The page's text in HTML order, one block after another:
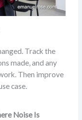
Track the
made, and any
Then improve
case.
Noise Is